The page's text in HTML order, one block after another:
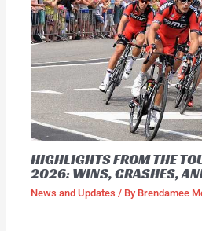
HIGHLIGHTS FROM THE
2026: WINS, CRASHES,
News and Updates / By Brendamee